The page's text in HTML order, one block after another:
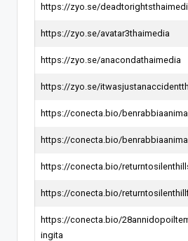
https://zyo.se/
https://zyo.se/avatar3thaimedia
https://zyo.se/anacondathaimedia
https://zyo.se/
https://conecta.bio/
https://conecta.bio/
https://conecta.bio/
https://conecta.bio/
https://conecta.bio/
ingita